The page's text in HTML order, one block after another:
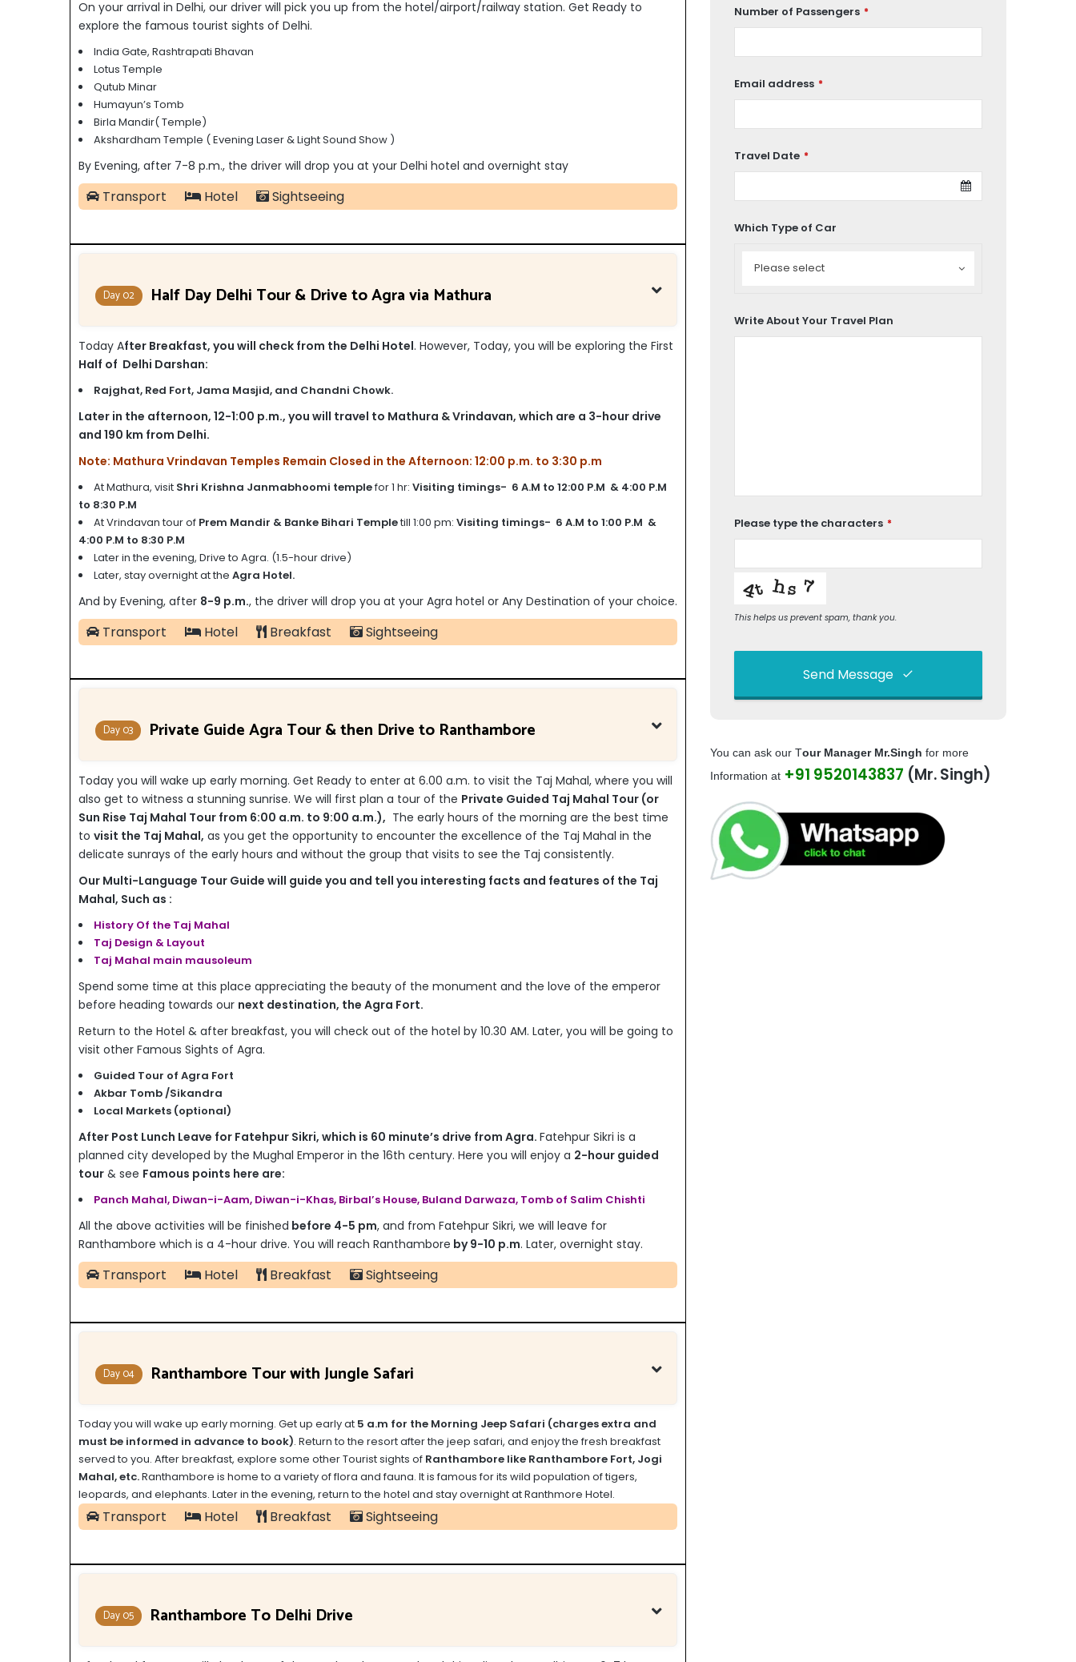
On your arrival in Delhi, our driver will pick you up from the hotel/airport/railway station. Get Ready to
explore the famous tourist sights of Delhi.
India Gate, Rashtrapati Bhavan
Lotus Temple
Qutub Minar
Humayun’s Tomb
Birla Mandir( Temple)
Akshardham Temple ( Evening Laser & Light Sound Show )
By Evening, after 7-8 p.m., the driver will drop you at your Delhi hotel and overnight stay
Transport Hotel Sightseeing
Day 02 Half Day Delhi Tour & Drive to Agra via Mathura
Today After Breakfast, you will check from the Delhi Hotel. However, Today, you will be exploring the First
Half of Delhi Darshan:
Rajghat, Red Fort, Jama Masjid, and Chandni Chowk.
Later in the afternoon, 12-1:00 p.m., you will travel to Mathura & Vrindavan, which are a 3-hour drive
and 190 km from Delhi.
Note: Mathura Vrindavan Temples Remain Closed in the Afternoon: 12:00 p.m. to 3:30 p.m
At Mathura, visit Shri Krishna Janmabhoomi templefor 1 hr: Visiting timings- 6 A.M to 12:00 P.M & 4:00 P.M
to 8:30 P.M
At Vrindavan tour of Prem Mandir & Banke Bihari Templetill 1:00 pm: Visiting timings- 6 A.M to 1:00 P.M &
4:00 P.M to 8:30 P.M
Later in the evening, Drive to Agra. (1.5-hour drive)
Later, stay overnight at the Agra Hotel.
And by Evening, after 8-9 p.m., the driver will drop you at your Agra hotel or Any Destination of your choice.
Transport Hotel Breakfast Sightseeing
Day 03 Private Guide Agra Tour & then Drive to Ranthambore
Today you will wake up early morning. Get Ready to enter at 6.00 a.m. to visit the Taj Mahal, where you will
also get to witness a stunning sunrise. We will first plan a tour of the Private Guided Taj Mahal Tour (or
Sun Rise Taj Mahal Tour from 6:00 a.m. to 9:00 a.m.), The early hours of the morning are the best time
to visit the Taj Mahal, as you get the opportunity to encounter the excellence of the Taj Mahal in the
delicate sunrays of the early hours and without the group that visits to see the Taj consistently.
Our Multi-Language Tour Guide will guide you and tell you interesting facts and features of the Taj
Mahal, Such as :
History Of the Taj Mahal
Taj Design & Layout
Taj Mahal main mausoleum
Spend some time at this place appreciating the beauty of the monument and the love of the emperor
before heading towards our next destination, the Agra Fort.
Return to the Hotel & after breakfast, you will check out of the hotel by 10.30 AM. Later, you will be going to
visit other Famous Sights of Agra.
Guided Tour of Agra Fort
Akbar Tomb /Sikandra
Local Markets (optional)
After Post Lunch Leave for Fatehpur Sikri, which is 60 minute’s drive from Agra. Fatehpur Sikri is a
planned city developed by the Mughal Emperor in the 16th century. Here you will enjoy a 2-hour guided
tour & see Famous points here are:
Panch Mahal, Diwan-i-Aam, Diwan-i-Khas, Birbal’s House, Buland Darwaza, Tomb of Salim Chishti
All the above activities will be finished before 4-5 pm, and from Fatehpur Sikri, we will leave for
Ranthambore which is a 4-hour drive. You will reach Ranthambore by 9-10 p.m. Later, overnight stay.
Transport Hotel Breakfast Sightseeing
Day 04 Ranthambore Tour with Jungle Safari
Today you will wake up early morning. Get up early at 5 a.m for the Morning Jeep Safari (charges extra and
must be informed in advance to book). Return to the resort after the jeep safari, and enjoy the fresh breakfast
served to you. After breakfast, explore some other Tourist sights of Ranthambore like Ranthambore Fort, Jogi
Mahal, etc.Ranthambore is home to a variety of flora and fauna. It is famous for its wild population of tigers,
leopards, and elephants. Later in the evening, return to the hotel and stay overnight at Ranthmore Hotel.
Transport Hotel Breakfast Sightseeing
Day 05 Ranthambore To Delhi Drive
Number of Passengers *
Email address *
Travel Date *
Which Type of Car
Please select
Type
Write About Your Travel Plan
Please type the characters *
This helps us prevent spam, thank you.
Send Message
should
be left
You can ask our Tour Manager Mr.Singh for more
Information at +91 9520143837 (Mr. Singh)